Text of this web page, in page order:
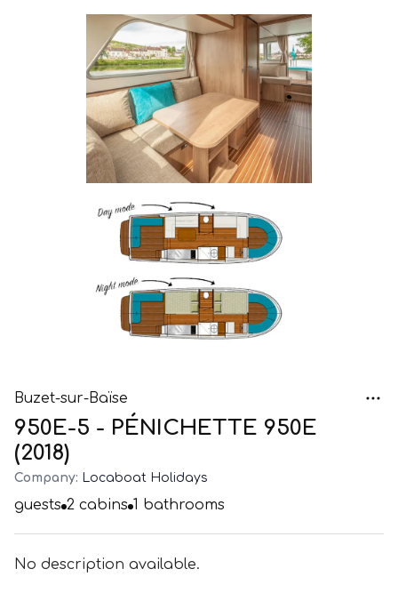
Buzet-sur-Baïse
950E-5 - PÉNICHETTE 950E
(2018)
Company: Locaboat Holidays
guests 2 cabins 1 bathrooms
No description available.